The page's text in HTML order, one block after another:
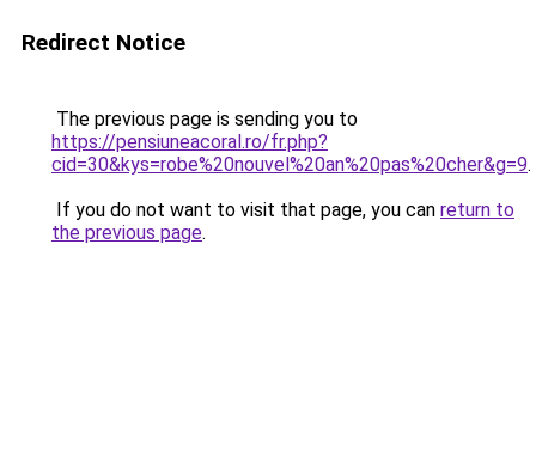
Redirect Notice
The previous page is sending you to
https://pensiuneacoral.ro/fr.php?
cid=30&kys=robe%20nouvel%20an%20pas%20cher&g=9.
If you do not want to visit that page, you can return to
the previous page.